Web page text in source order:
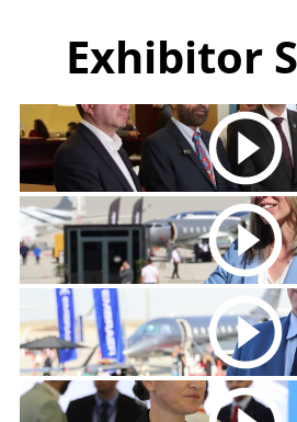
Exhibitor